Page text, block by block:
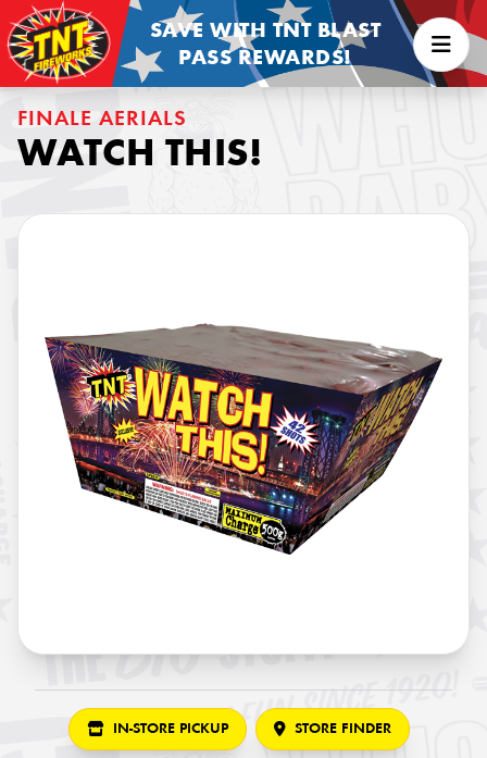
SAVE WITH TNT BLAST
PASS REWARDS!
FINALE AERIALS
WATCH THIS!
IN-STORE PICKUP STORE FINDER